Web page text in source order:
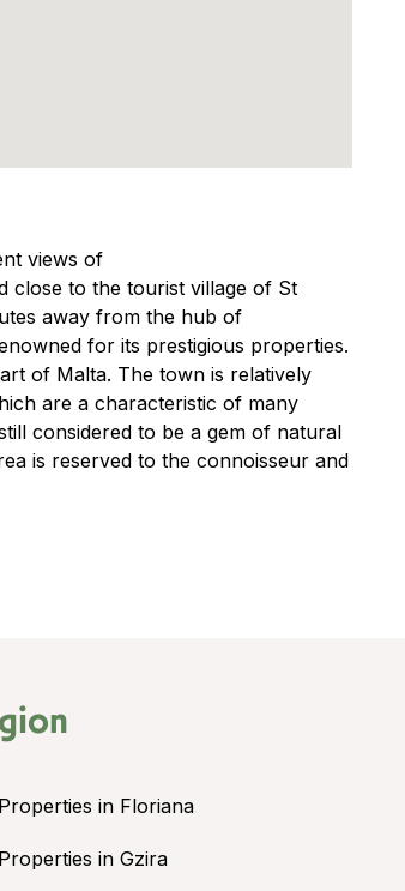
views of
close to the tourist village of St
away from the hub of
for its prestigious properties.
of Malta. The town is relatively
are a characteristic of many
considered to be a gem of natural
is reserved to the connoisseur and
Properties in Floriana
Properties in Gzira